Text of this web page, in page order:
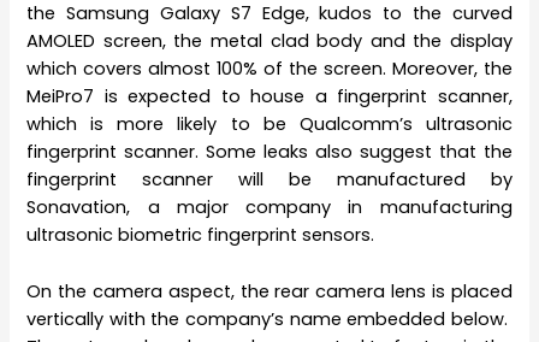
the Samsung Galaxy S7 Edge, kudos to the curved
AMOLED screen, the metal clad body and the display
which covers almost 100% of the screen. Moreover, the
MeiPro7 is expected to house a fingerprint scanner,
which is more likely to be Qualcomm’s ultrasonic
fingerprint scanner. Some leaks also suggest that the
fingerprint scanner will be manufactured by
Sonavation, a major company in manufacturing
ultrasonic biometric fingerprint sensors.
On the camera aspect, the rear camera lens is placed
vertically with the company’s name embedded below.